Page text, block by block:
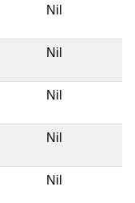
Nil
Nil
Nil
Nil
Nil